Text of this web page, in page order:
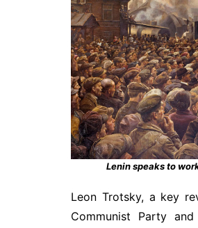
Lenin speaks to
Leon Trotsky, a key
Communist Party